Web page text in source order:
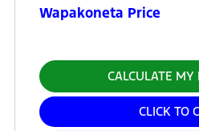
Wapakoneta Price
CALCULATE MY
CLICK TO